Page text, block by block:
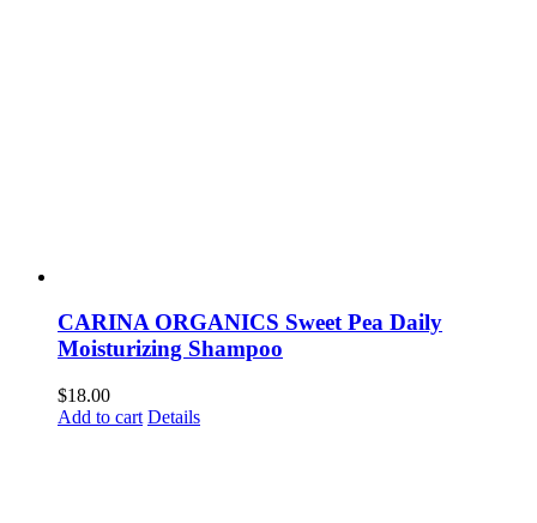
CARINA ORGANICS Sweet Pea Daily
Moisturizing Shampoo
$18.00
Add to cart Details